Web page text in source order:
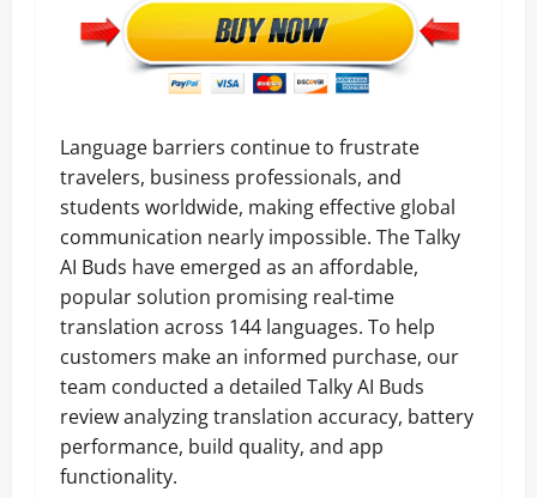
Language barriers continue to frustrate
travelers, business professionals, and
students worldwide, making effective global
communication nearly impossible. The Talky
AI Buds have emerged as an affordable,
popular solution promising real-time
translation across 144 languages. To help
customers make an informed purchase, our
team conducted a detailed Talky AI Buds
review analyzing translation accuracy, battery
performance, build quality, and app
functionality.